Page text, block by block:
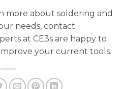
more about soldering and
needs, contact
at CE3s are happy to
your current tools.